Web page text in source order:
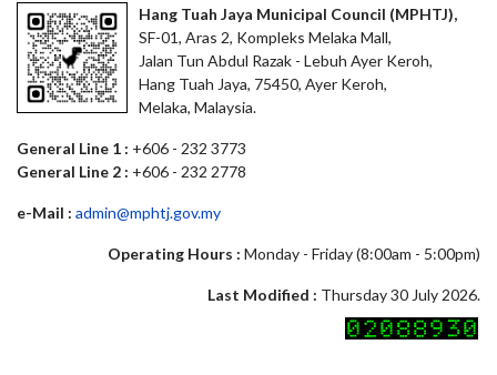
Hang Tuah Jaya Municipal Council (MPHTJ),
SF-01, Aras 2, Kompleks Melaka Mall,
Jalan Tun Abdul Razak - Lebuh Ayer Keroh,
Hang Tuah Jaya, 75450, Ayer Keroh,
Melaka, Malaysia.
General Line 1 : +606 - 232 3773
General Line 2 : +606 - 232 2778
e-Mail : admin@mphtj.gov.my
Operating Hours : Monday - Friday (8:00am - 5:00pm)
Last Modified : Thursday 30 July 2026.